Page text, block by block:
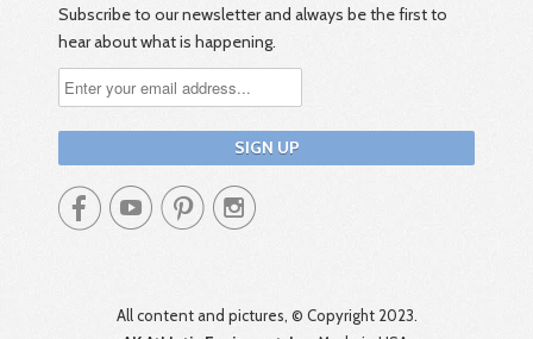
Subscribe to our newsletter and always be the first to
hear about what is happening.

All content and pictures, © Copyright 2023.